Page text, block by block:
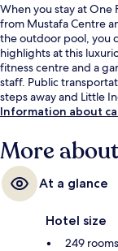
When you stay at One
from Mustafa Centre
the outdoor pool, you
highlights at this
fitness centre and a
staff. Public
steps away and Little
Information about
More
At a glance
Hotel size
249 rooms